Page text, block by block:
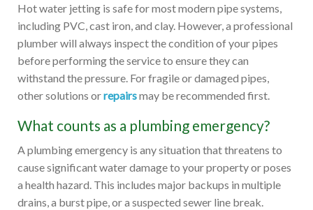
Hot water jetting is safe for most modern pipe systems,
including PVC, cast iron, and clay. However, a professional
plumber will always inspect the condition of your pipes
before performing the service to ensure they can
withstand the pressure. For fragile or damaged pipes,
other solutions orrepairsmay be recommended first.
What counts as a plumbing emergency?
A plumbing emergency is any situation that threatens to
cause significant water damage to your property or poses
a health hazard. This includes major backups in multiple
drains, a burst pipe, or a suspected sewer line break.